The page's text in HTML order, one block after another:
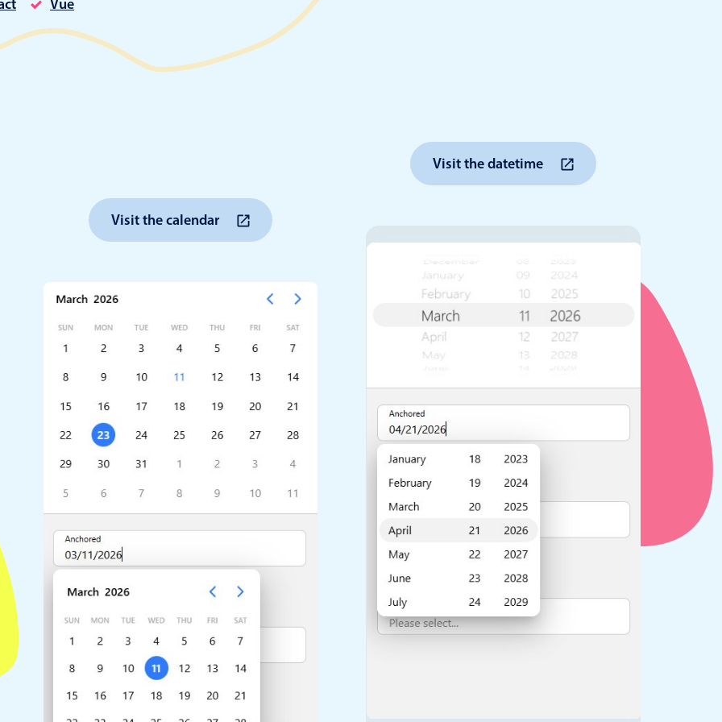
Vue
Visit the calendar
Visit the datetime
Print support
Single & multiple date selection
Marked, colored days & labels
Common use cases
Add/edit event screens
Flight booking
Vacation property availability
Appointment booking
Group options
Built-in filtering
Common use cases
Country dropdown
Advanced add/edit event forms
Image & text picker
Highlights
Configure buttons